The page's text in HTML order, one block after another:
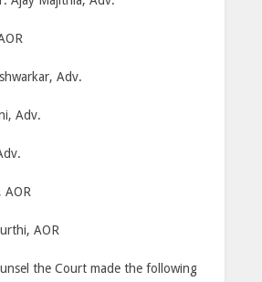
Adv.
Adv.
AOR
AOR
the Court made the following